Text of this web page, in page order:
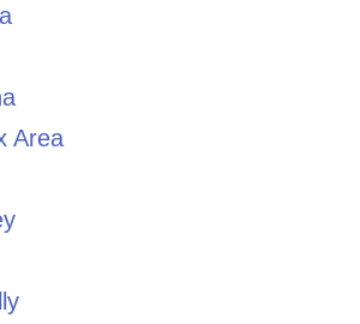
Area